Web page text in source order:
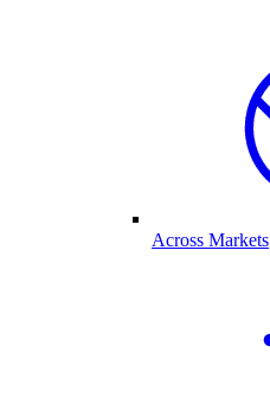
Across Markets